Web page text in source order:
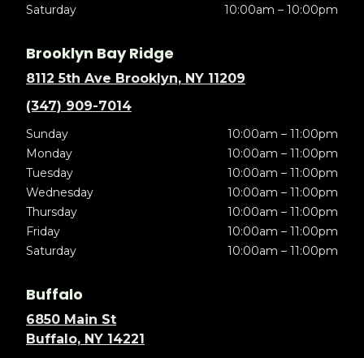
Saturday
10:00am – 10:00pm
Brooklyn Bay Ridge
8112 5th Ave Brooklyn, NY 11209
(347) 909-7014
Sunday
10:00am – 11:00pm
Monday
10:00am – 11:00pm
Tuesday
10:00am – 11:00pm
Wednesday
10:00am – 11:00pm
Thursday
10:00am – 11:00pm
Friday
10:00am – 11:00pm
Saturday
10:00am – 11:00pm
Buffalo
6850 Main St
Buffalo, NY 14221